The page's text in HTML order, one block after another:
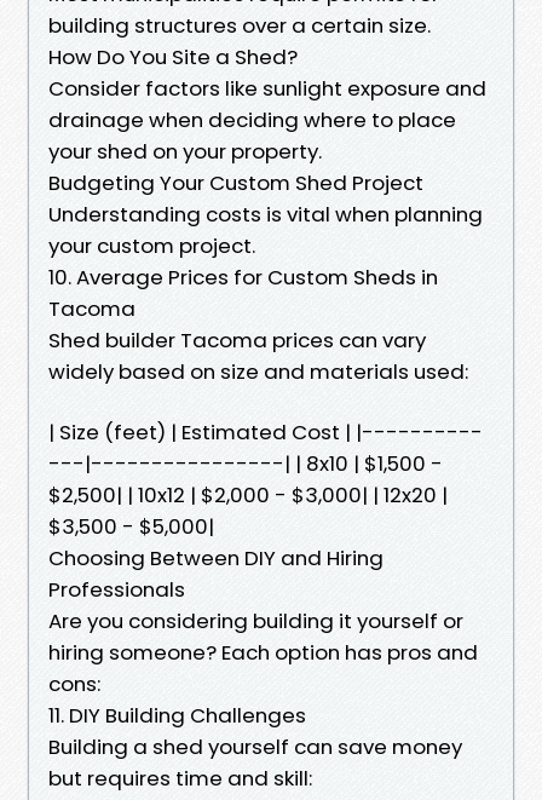
building structures over a certain size.
How Do You Site a Shed?
Consider factors like sunlight exposure and
drainage when deciding where to place
your shed on your property.
Budgeting Your Custom Shed Project
Understanding costs is vital when planning
your custom project.
10. Average Prices for Custom Sheds in
Tacoma
Shed builder Tacoma prices can vary
widely based on size and materials used:
| Size (feet) | Estimated Cost | |----------
---|----------------| | 8x10 | $1,500 -
$2,500| | 10x12 | $2,000 - $3,000| | 12x20 |
$3,500 - $5,000|
Choosing Between DIY and Hiring
Professionals
Are you considering building it yourself or
hiring someone? Each option has pros and
cons:
11. DIY Building Challenges
Building a shed yourself can save money
but requires time and skill: